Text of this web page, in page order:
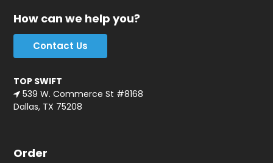
How can we help you?
Contact Us
TOP SWIFT
539 W. Commerce St #8168
Dallas, TX 75208
Order